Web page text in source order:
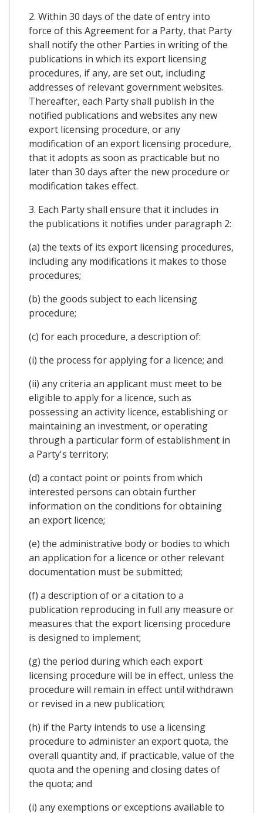
2. Within 30 days of the date of entry into
force of this Agreement for a Party, that Party
shall notify the other Parties in writing of the
publications in which its export licensing
procedures, if any, are set out, including
addresses of relevant government websites.
Thereafter, each Party shall publish in the
notified publications and websites any new
export licensing procedure, or any
modification of an export licensing procedure,
that it adopts as soon as practicable but no
later than 30 days after the new procedure or
modification takes effect.
3. Each Party shall ensure that it includes in
the publications it notifies under paragraph 2:
(a) the texts of its export licensing procedures,
including any modifications it makes to those
procedures;
(b) the goods subject to each licensing
procedure;
(c) for each procedure, a description of:
(i) the process for applying for a licence; and
(ii) any criteria an applicant must meet to be
eligible to apply for a licence, such as
possessing an activity licence, establishing or
maintaining an investment, or operating
through a particular form of establishment in
a Party's territory;
(d) a contact point or points from which
interested persons can obtain further
information on the conditions for obtaining
an export licence;
(e) the administrative body or bodies to which
an application for a licence or other relevant
documentation must be submitted;
(f) a description of or a citation to a
publication reproducing in full any measure or
measures that the export licensing procedure
is designed to implement;
(g) the period during which each export
licensing procedure will be in effect, unless the
procedure will remain in effect until withdrawn
or revised in a new publication;
(h) if the Party intends to use a licensing
procedure to administer an export quota, the
overall quantity and, if practicable, value of the
quota and the opening and closing dates of
the quota; and
(i) any exemptions or exceptions available to